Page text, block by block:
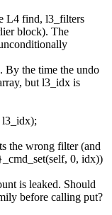
L4 find, l3_filters
block). The
By the time the undo
but l3_idx is
the wrong filter (and
0, idx))
is leaked. Should
before calling put?